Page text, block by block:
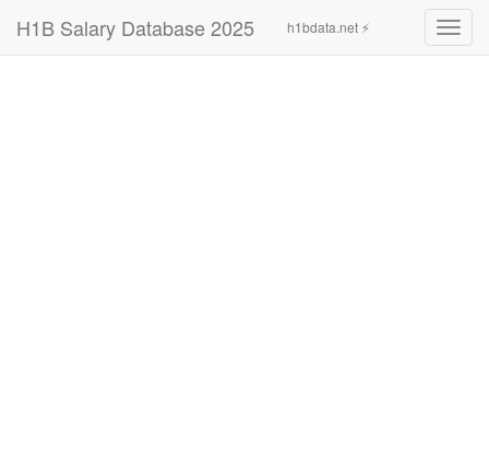
H1B Salary Database 2025 h1bdata.net ⚡